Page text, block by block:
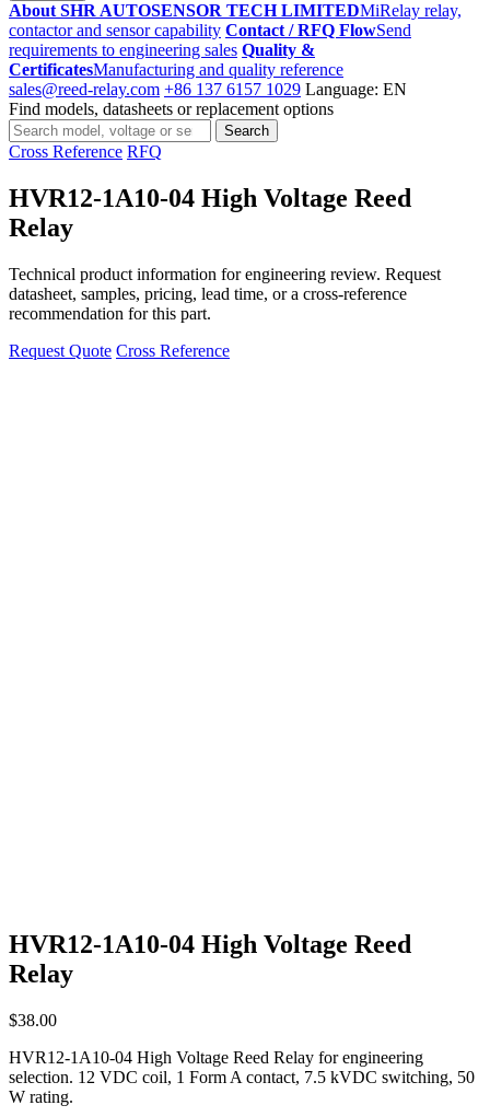
About SHR AUTOSENSOR TECH LIMITEDMiRelay relay,
contactor and sensor capability Contact / RFQ FlowSend
requirements to engineering sales Quality &
CertificatesManufacturing and quality reference
sales@reed-relay.com +86 137 6157 1029 Language: EN
Find models, datasheets or replacement options
Search
products
Search
Cross Reference RFQ
HVR12-1A10-04 High Voltage Reed
Relay
Technical product information for engineering review. Request
datasheet, samples, pricing, lead time, or a cross-reference
recommendation for this part.
Request Quote Cross Reference
HVR12-1A10-04 High Voltage Reed
Relay
$38.00
HVR12-1A10-04 High Voltage Reed Relay for engineering
selection. 12 VDC coil, 1 Form A contact, 7.5 kVDC switching, 50
W rating.